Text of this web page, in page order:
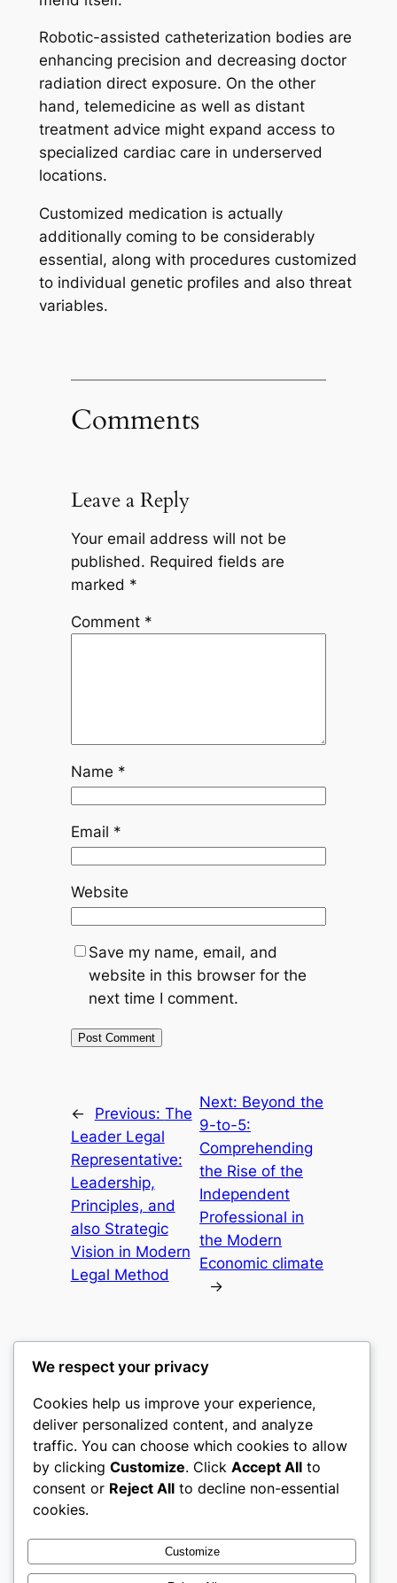
Robotic-assisted catheterization bodies are
enhancing precision and decreasing doctor
radiation direct exposure. On the other
hand, telemedicine as well as distant
treatment advice might expand access to
specialized cardiac care in underserved
locations.
Customized medication is actually
additionally coming to be considerably
essential, along with procedures customized
to individual genetic profiles and also threat
variables.
Comments
Leave a Reply
Your email address will not be
published. Required fields are
marked *
Comment *
Name *
Email *
Website
Save my name, email, and
website in this browser for the
next time I comment.
← Previous: The
Leader Legal
Representative:
Leadership,
Principles, and
also Strategic
Vision in Modern
Legal Method
Next: Beyond the
9-to-5:
Comprehending
the Rise of the
Independent
Professional in
the Modern
Economic climate
→
castle the
My WordPress Blog
About
Careers
Privacy
Terms and Conditions
Contact Us
Social
Twitter/X
We respect your privacy
Cookies help us improve your experience,
deliver personalized content, and analyze
traffic. You can choose which cookies to allow
by clicking Customize. Click Accept All to
consent or Reject All to decline non-essential
cookies.
Customize